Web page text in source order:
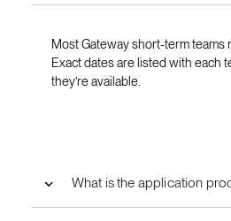
Most Gateway short-term teams
Exact dates are listed with each
they’re available.
What is the application